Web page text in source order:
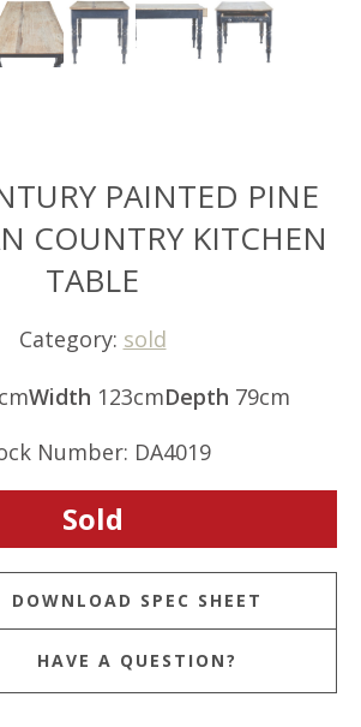
PAINTED PINE
COUNTRY KITCHEN
TABLE
Category: sold
Width 123cmDepth 79cm
Number: DA4019
Sold
HAVE A QUESTION?